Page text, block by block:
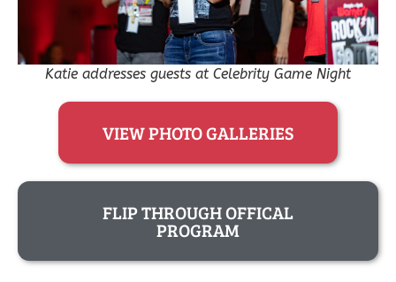
Katie addresses guests at Celebrity Game Night
VIEW PHOTO GALLERIES
FLIP THROUGH OFFICAL
PROGRAM